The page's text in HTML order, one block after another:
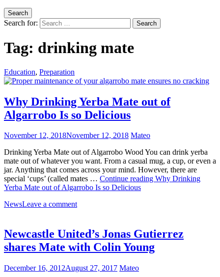
Search
Search for:
Tag: drinking mate
Education, Preparation
Why Drinking Yerba Mate out of
Algarrobo Is so Delicious
November 12, 2018November 12, 2018 Mateo
Drinking Yerba Mate out of Algarrobo Wood You can drink yerba
mate out of whatever you want. From a casual mug, a cup, or even a
jar. Anything that comes across your mind. However, there are
special ‘cups’ (called mates … Continue reading Why Drinking
Yerba Mate out of Algarrobo Is so Delicious
NewsLeave a comment
Newcastle United’s Jonas Gutierrez
shares Mate with Colin Young
December 16, 2012August 27, 2017 Mateo